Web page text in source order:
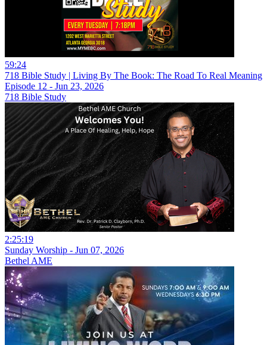
59:24
718 Bible Study | Living By The Book: The Road To Real Meaning
Episode 12 - Jun 23, 2026
718 Bible Study
2:25:19
Sunday Worship - Jun 07, 2026
Bethel AME